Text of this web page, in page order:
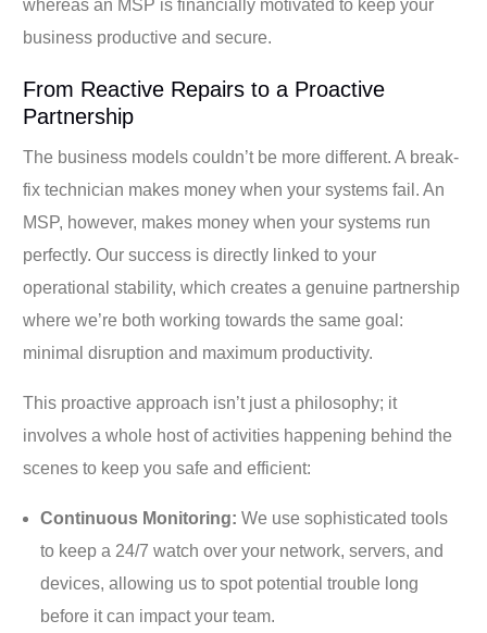
whereas an MSP is financially motivated to keep your
business productive and secure.
From Reactive Repairs to a Proactive
Partnership
The business models couldn’t be more different. A break-
fix technician makes money when your systems fail. An
MSP, however, makes money when your systems run
perfectly. Our success is directly linked to your
operational stability, which creates a genuine partnership
where we’re both working towards the same goal:
minimal disruption and maximum productivity.
This proactive approach isn’t just a philosophy; it
involves a whole host of activities happening behind the
scenes to keep you safe and efficient:
Continuous Monitoring: We use sophisticated tools
to keep a 24/7 watch over your network, servers, and
devices, allowing us to spot potential trouble long
before it can impact your team.